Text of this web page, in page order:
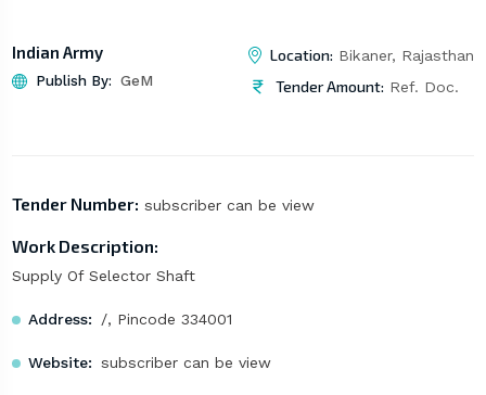
Indian Army
Publish By: GeM
Location: Bikaner, Rajasthan
Tender Amount: Ref. Doc.
Tender Number: subscriber can be view
Work Description:
Supply Of Selector Shaft
Address: /, Pincode 334001
Website: subscriber can be view